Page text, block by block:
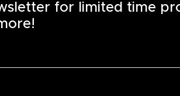
for limited time